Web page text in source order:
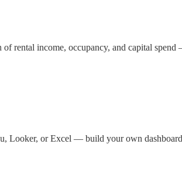
rental income, occupancy, and capital
Looker, or Excel — build your own